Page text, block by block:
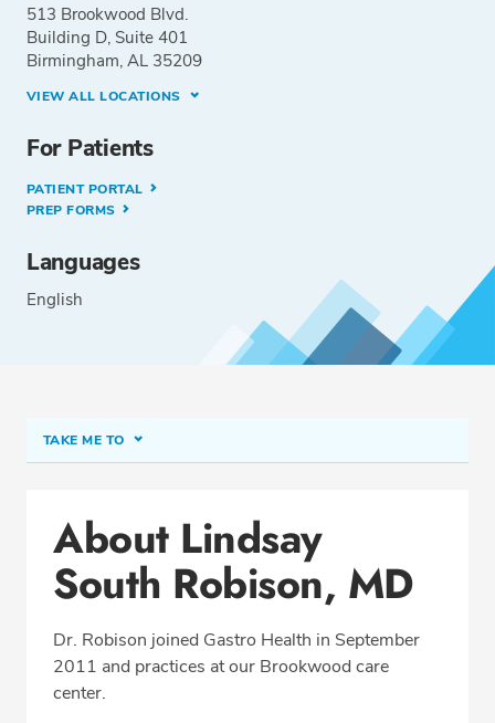
513 Brookwood Blvd.
Building D, Suite 401
Birmingham, AL 35209
VIEW ALL LOCATIONS
For Patients
PATIENT PORTAL
PREP FORMS
Languages
English
TAKE ME TO
Office Locations
Procedure Locations
Education
Professional Highlights
About Lindsay
South Robison, MD
Dr. Robison joined Gastro Health in September
2011 and practices at our Brookwood care
center.